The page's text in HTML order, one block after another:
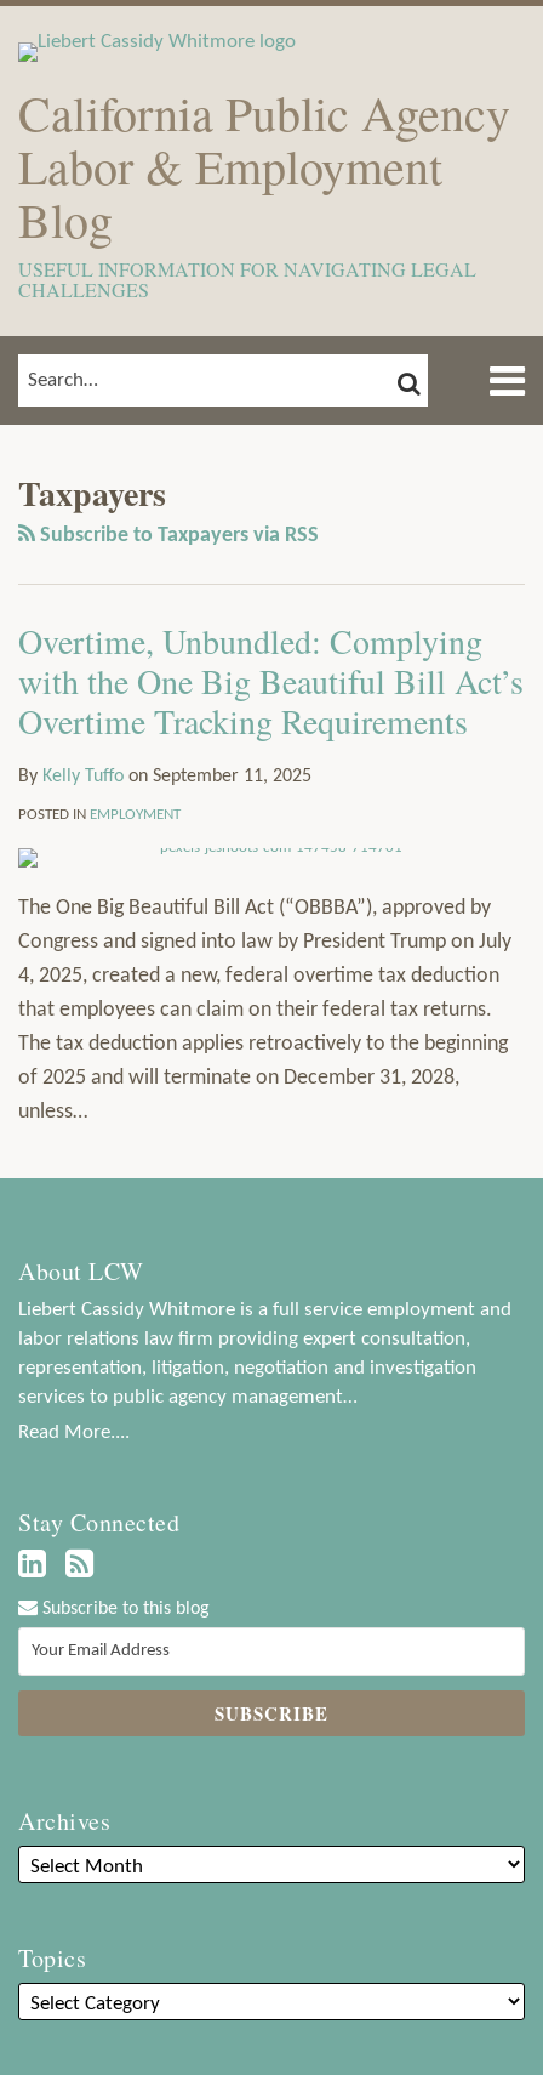
California Public Agency
Labor & Employment
Blog
USEFUL INFORMATION FOR NAVIGATING LEGAL
CHALLENGES
Menu
The
Team
Contact
SEARCH… SEARCH
Taxpayers
Subscribe to Taxpayers via RSS
Overtime, Unbundled: Complying
with the One Big Beautiful Bill Act’s
Overtime Tracking Requirements
By Kelly Tuffo on September 11, 2025
POSTED IN EMPLOYMENT
The One Big Beautiful Bill Act (“OBBBA”), approved by
Congress and signed into law by President Trump on July
4, 2025, created a new, federal overtime tax deduction
that employees can claim on their federal tax returns.
The tax deduction applies retroactively to the beginning
of 2025 and will terminate on December 31, 2028,
unless…
About LCW
Liebert Cassidy Whitmore is a full service employment and
labor relations law firm providing expert consultation,
representation, litigation, negotiation and investigation
services to public agency management…
Read More....
Stay Connected
LinkedIn
Profile
this
blog
Subscribe to this blog
Archives
Topics
Show/Hide